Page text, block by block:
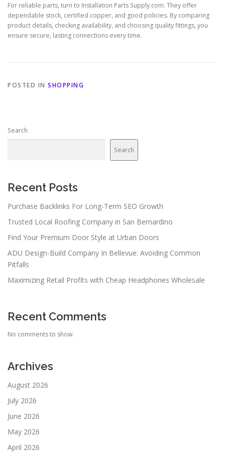
For reliable parts, turn to Installation Parts Supply.com. They offer
dependable stock, certified copper, and good policies. By comparing
product details, checking availability, and choosing quality fittings, you
ensure secure, lasting connections every time.
POSTED IN SHOPPING
Search
Search
Recent Posts
Purchase Backlinks For Long-Term SEO Growth
Trusted Local Roofing Company in San Bernardino
Find Your Premium Door Style at Urban Doors
ADU Design-Build Company In Bellevue: Avoiding Common
Pitfalls
Maximizing Retail Profits with Cheap Headphones Wholesale
Recent Comments
No comments to show.
Archives
August 2026
July 2026
June 2026
May 2026
April 2026